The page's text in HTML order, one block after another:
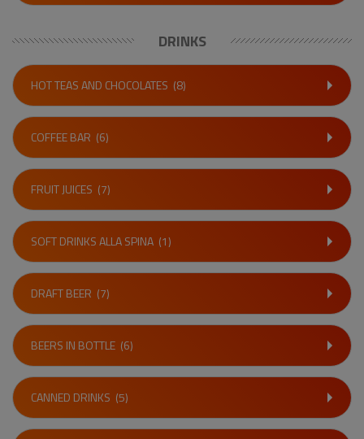
DRINKS
HOT TEAS AND CHOCOLATES (8)
COFFEE BAR (6)
FRUIT JUICES (7)
SOFT DRINKS ALLA SPINA (1)
DRAFT BEER (7)
BEERS IN BOTTLE (6)
CANNED DRINKS (5)